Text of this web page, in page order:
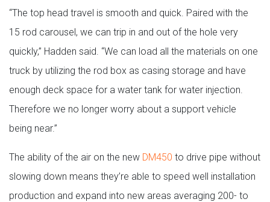
“The top head travel is smooth and quick. Paired with the
15 rod carousel, we can trip in and out of the hole very
quickly,” Hadden said. “We can load all the materials on one
truck by utilizing the rod box as casing storage and have
enough deck space for a water tank for water injection.
Therefore we no longer worry about a support vehicle
being near.”
The ability of the air on the new DM450 to drive pipe without
slowing down means they’re able to speed well installation
production and expand into new areas averaging 200- to